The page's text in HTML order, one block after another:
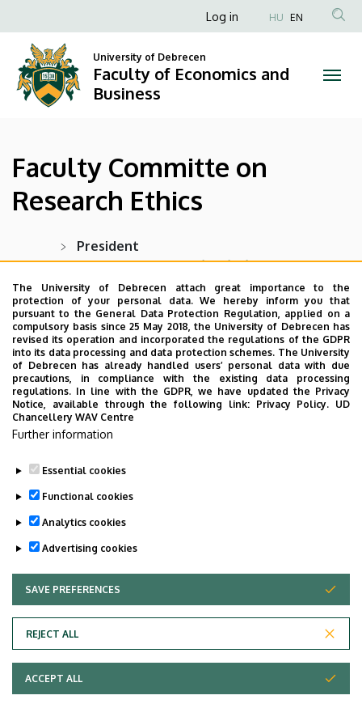
Committe
on
Research
Ethics
Faculty
Economics
and
Business
to
content
Anonim
fiók
menüje
Log in HU EN
University of Debrecen
Faculty of Economics and
Business
Faculty Committe on
Research Ethics
President
Prof. Dr. András Nábrádi, professor
Members:
Tamásné Dékán Dr. habil Ildikó Orbán,
associate professor
Dr. Emese Enikő Törő, associate
professor
Edit Barizsné Hadházi
Last update: 2023. 02. 23. 08:37
Adatvédelem
Copyright © 2026 Unideb
The University of Debrecen attach great importance to the
protection of your personal data. We hereby inform you that
pursuant to the General Data Protection Regulation, applied on a
compulsory basis since 25 May 2018, the University of Debrecen has
revised its operation and incorporated the regulations of the GDPR
into its data processing and data protection schemes. The University
of Debrecen has already handled users’ personal data with due
precautions, in compliance with the existing data processing
regulations. In line with the GDPR, we have updated the Privacy
Notice, available through the following link: Privacy Policy. UD
Chancellery WAV Centre
Further information
Essential cookies
Functional cookies
Analytics cookies
Advertising cookies
SAVE PREFERENCES
REJECT ALL
WITHDRAW CONSENT
ACCEPT ALL